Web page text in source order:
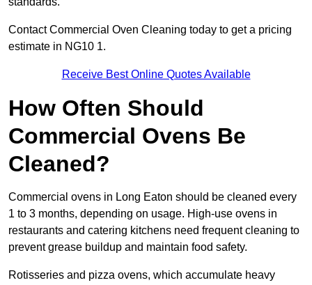
Contact Commercial Oven Cleaning today to get a pricing
estimate in NG10 1.
Receive Best Online Quotes Available
How Often Should
Commercial Ovens Be
Cleaned?
Commercial ovens in Long Eaton should be cleaned every
1 to 3 months, depending on usage. High-use ovens in
restaurants and catering kitchens need frequent cleaning to
prevent grease buildup and maintain food safety.
Rotisseries and pizza ovens, which accumulate heavy